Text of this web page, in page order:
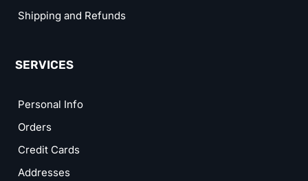
Shipping and Refunds
SERVICES
Personal Info
Orders
Credit Cards
Addresses